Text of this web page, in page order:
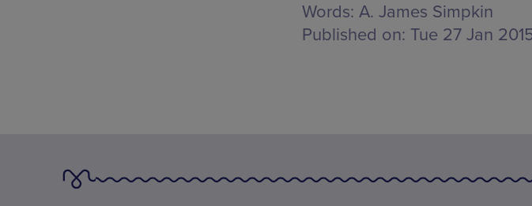
Words: A. James Simpkin
Published on: Tue 27 Jan